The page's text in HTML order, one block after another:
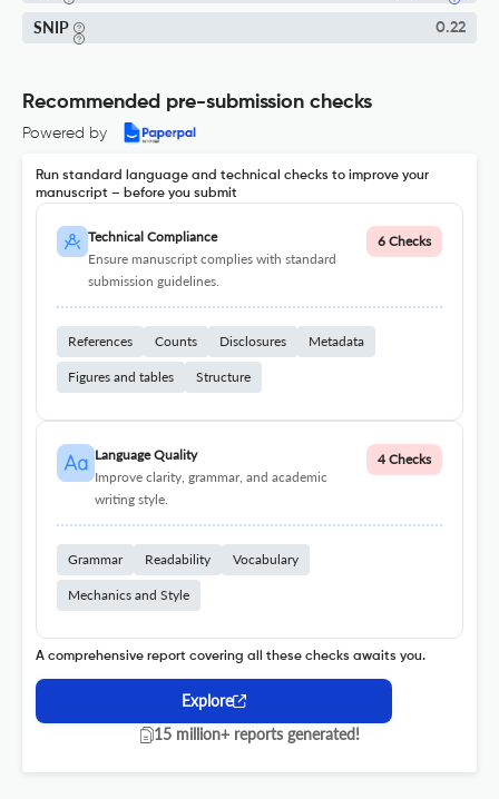
SNIP 0.22
Recommended pre-submission checks
Powered by
Run standard language and technical checks to improve your
manuscript – before you submit
Technical Compliance
Ensure manuscript complies with standard
submission guidelines.
6 Checks
References Counts Disclosures Metadata
Figures and tables Structure
Language Quality
Improve clarity, grammar, and academic
writing style.
4 Checks
Grammar Readability Vocabulary
Mechanics and Style
A comprehensive report covering all these checks awaits you.
Explore
15 million+ reports generated!